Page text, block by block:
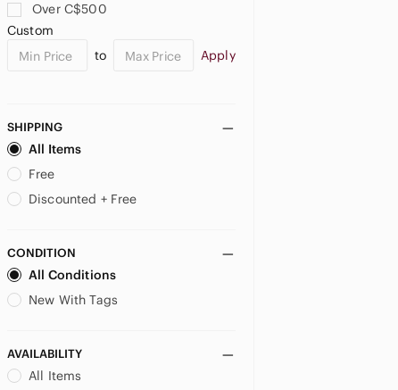
Over C$500
Custom
to
Apply
SHIPPING
All Items
Free
Discounted + Free
CONDITION
All Conditions
New With Tags
AVAILABILITY
All Items